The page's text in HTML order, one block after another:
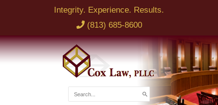
Integrity. Experience. Results.
(813) 685-8600
for:
NAME